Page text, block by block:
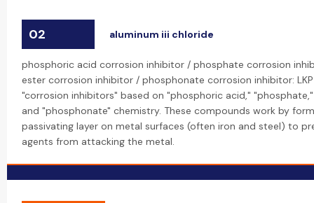
02 aluminum iii chloride
phosphoric acid corrosion inhibitor / phosphate corrosion
ester corrosion inhibitor / phosphonate corrosion inhibitor:
"corrosion inhibitors" based on "phosphoric acid,"
and "phosphonate" chemistry. These compounds work by
passivating layer on metal surfaces (often iron and steel) to
agents from attacking the metal.